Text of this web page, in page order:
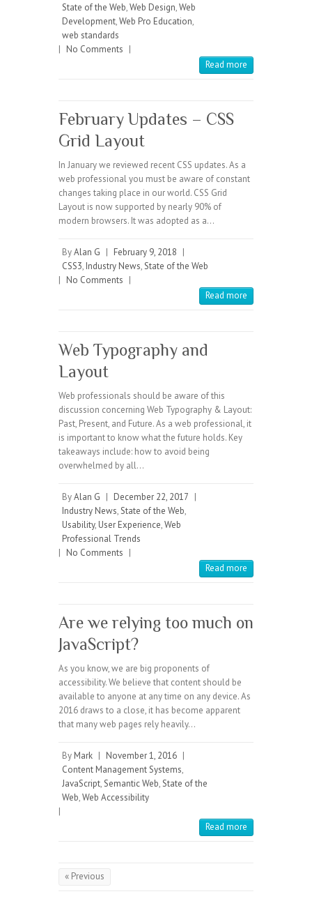
State of the Web,Web Design,Web
Development,Web Pro Education,
web standards
| No Comments |
Read more
February Updates – CSS
Grid Layout
In January we reviewed recent CSS updates. As a
web professional you must be aware of constant
changes taking place in our world. CSS Grid
Layout is now supported by nearly 90% of
modern browsers. It was adopted as a…
ByAlan G | February 9, 2018 |
CSS3, Industry News,State of the Web
| No Comments |
Read more
Web Typography and
Layout
Web professionals should be aware of this
discussion concerning Web Typography & Layout:
Past, Present, and Future. As a web professional, it
is important to know what the future holds. Key
takeaways include: how to avoid being
overwhelmed by all…
ByAlan G | December 22, 2017 |
Industry News,State of the Web,
Usability, User Experience,Web
Professional Trends
| No Comments |
Read more
Are we relying too much on
JavaScript?
As you know, we are big proponents of
accessibility. We believe that content should be
available to anyone at any time on any device. As
2016 draws to a close, it has become apparent
that many web pages rely heavily…
By Mark | November 1, 2016 |
Content Management Systems,
JavaScript,Semantic Web,State of the
Web,Web Accessibility
|
Read more
« Previous